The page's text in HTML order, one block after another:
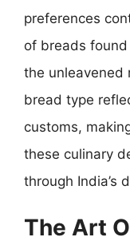
preferences
of breads found
the unleavened
bread type
customs,
these culinary
through India’s
The Art